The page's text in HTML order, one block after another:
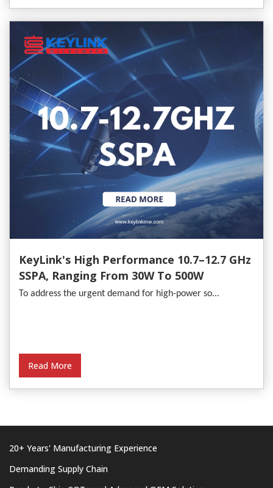
KeyLink's High Performance 10.7–12.7 GHz
SSPA, Ranging From 30W To 500W
To address the urgent demand for high-power so...
Read More
20+ Years' Manufacturing Experience
Demanding Supply Chain